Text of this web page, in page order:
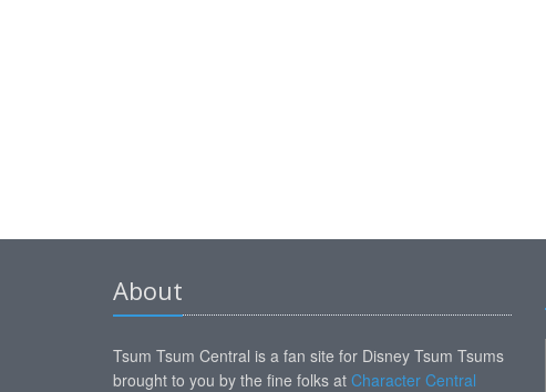
About
Tsum Tsum Central is a fan site for Disney Tsum Tsums
brought to you by the fine folks at Character Central